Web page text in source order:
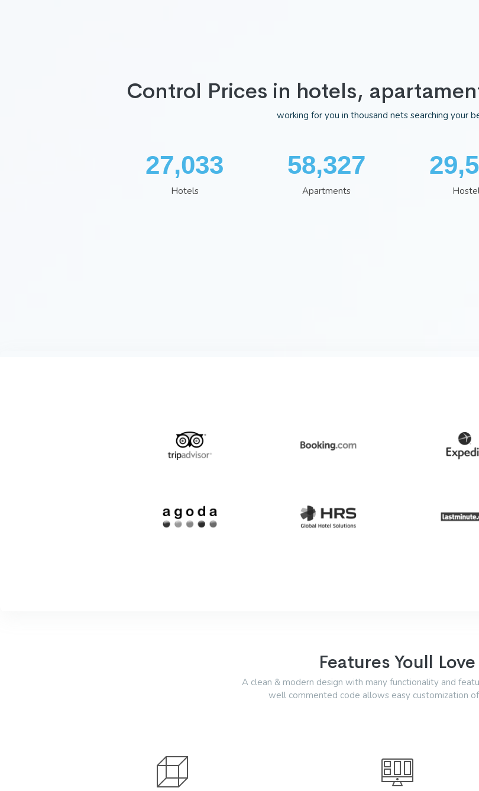
Control Prices in hotels,
working for you in thousand nets searching your
35,260
Hotels
75,983
Apartments
Features Youll Love
A clean & modern design with many functionality and
well commented code allows easy customization